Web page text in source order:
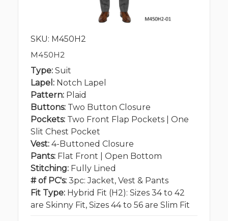
SKU: M450H2
M450H2
Type: Suit
Lapel: Notch Lapel
Pattern: Plaid
Buttons: Two Button Closure
Pockets: Two Front Flap Pockets | One
Slit Chest Pocket
Vest: 4-Buttoned Closure
Pants: Flat Front | Open Bottom
Stitching: Fully Lined
# of PC's: 3pc: Jacket, Vest & Pants
Fit Type: Hybrid Fit (H2): Sizes 34 to 42
are Skinny Fit, Sizes 44 to 56 are Slim Fit